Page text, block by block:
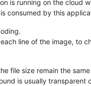
is running on the cloud
consumed by this
line of the image, to
file size remain the
is usually transparent